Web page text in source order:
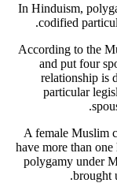
In Hinduism,
codified
According to the
and put four
relationship is
particular
A female Muslim
have more than
polygamy under
brought